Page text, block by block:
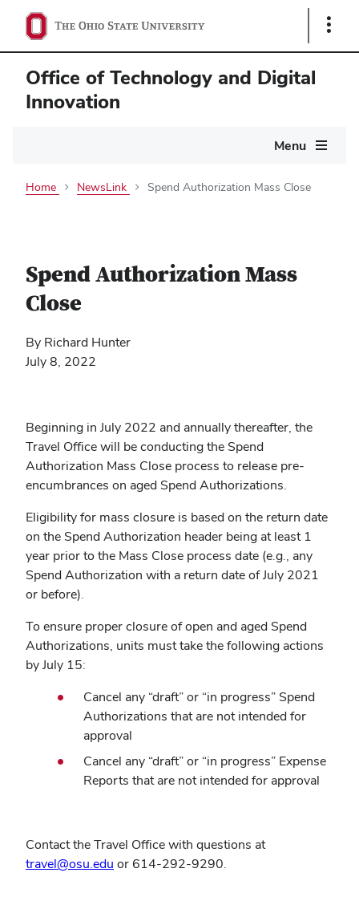
Show
Office of Technology and Digital
Innovation
Menu
Home NewsLink Spend Authorization Mass Close
Spend Authorization Mass
Close
By Richard Hunter
July 8, 2022
Beginning in July 2022 and annually thereafter, the
Travel Office will be conducting the Spend
Authorization Mass Close process to release pre-
encumbrances on aged Spend Authorizations.
Eligibility for mass closure is based on the return date
on the Spend Authorization header being at least 1
year prior to the Mass Close process date (e.g., any
Spend Authorization with a return date of July 2021
or before).
To ensure proper closure of open and aged Spend
Authorizations, units must take the following actions
by July 15:
Cancel any “draft”or “in progress” Spend
Authorizations that are not intended for
approval
Cancel any “draft”or “in progress” Expense
Reports that are not intended for approval
Contact the Travel Office with questions at
travel@osu.edu or 614-292-9290.